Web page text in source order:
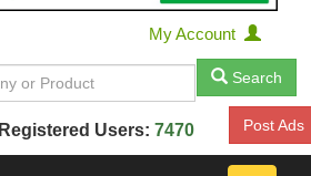
My Account
Search
Registered Users: 7470 Post Ads